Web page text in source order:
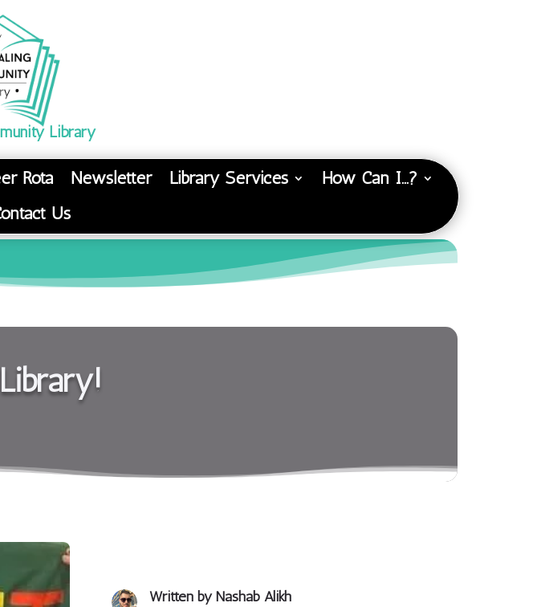
Library
Rota Newsletter Library Services
How Can I…?
Us
Written byNashab Alikh